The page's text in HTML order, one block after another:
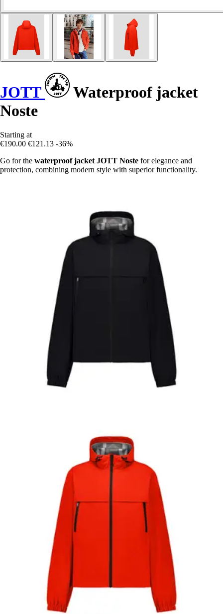
JOTT
Waterproof jacket
Noste
Starting at
€190.00 €121.13 -36%
Go for the waterproof jacket JOTT Noste for elegance and
protection, combining modern style with superior functionality.